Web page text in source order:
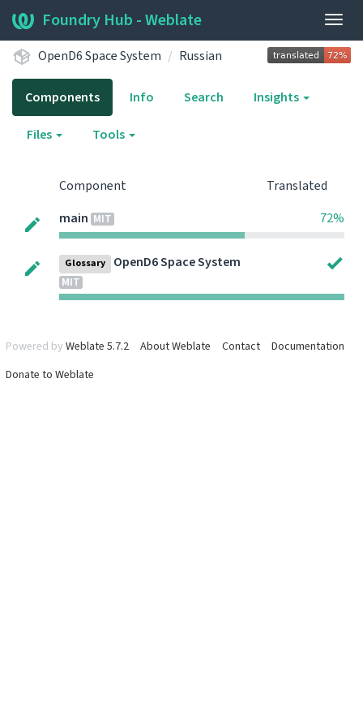
Foundry Hub - Weblate
OpenD6 Space System Russian
Components Info Search Insights
Files Tools
Component
Translated
main MIT 72%
Glossary OpenD6 Space System
MIT
Powered by Weblate 5.7.2 About Weblate Contact
Documentation
Donate to Weblate